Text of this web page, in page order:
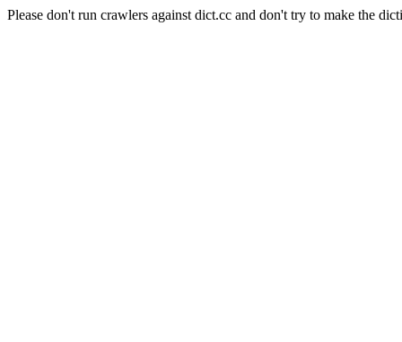
Please don't run crawlers against dict.cc and don't try to make the